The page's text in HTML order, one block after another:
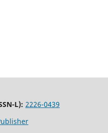
L): 2226-0439